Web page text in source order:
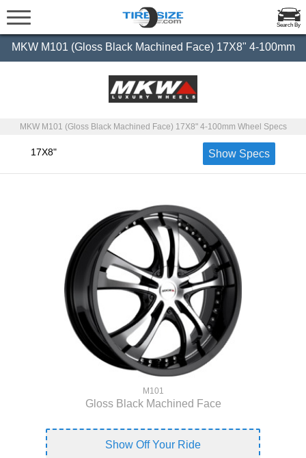
Search By
MKW M101 (Gloss Black Machined Face) 17X8" 4-100mm
MKW M101 (Gloss Black Machined Face) 17X8" 4-100mm Wheel Specs
17X8" Show Specs
M101
Gloss Black Machined Face
Show Off Your Ride